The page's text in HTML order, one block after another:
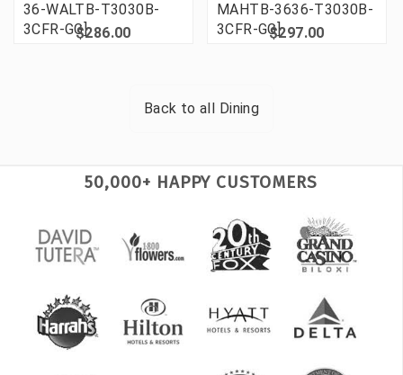
36-WALTB-T3030B-
3CFR-GG]$286.00
MAHTB-3636-T3030B-
3CFR-GG]$297.00
Back to all Dining
50,000+ HAPPY CUSTOMERS